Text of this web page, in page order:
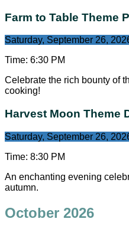
Farm to Table Theme
Saturday, September 26,
Time: 6:30 PM
Celebrate the rich bounty of
cooking!
Harvest Moon Theme
Saturday, September 26,
Time: 8:30 PM
An enchanting evening
autumn.
October 2026